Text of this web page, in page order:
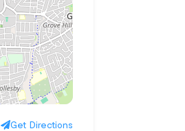
Get Directions